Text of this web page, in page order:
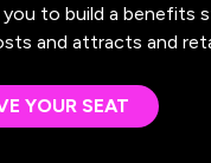
you to build a benefits
and attracts and
YOUR SEAT